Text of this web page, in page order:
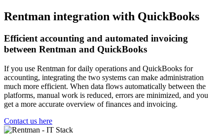
Rentman integration with QuickBooks
Efficient accounting and automated invoicing
between Rentman and QuickBooks
If you use Rentman for daily operations and QuickBooks for
accounting, integrating the two systems can make administration
much more efficient. When data flows automatically between the
platforms, manual work is reduced, errors are minimized, and you
get a more accurate overview of finances and invoicing.
Contact us here